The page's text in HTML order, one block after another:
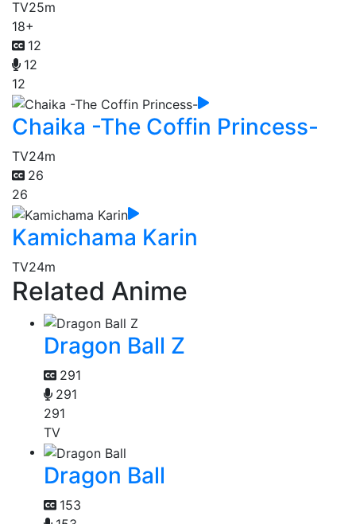
TV25m
18+
12
12
12
Chaika -The Coffin Princess-
TV24m
26
26
Kamichama Karin
TV24m
Related Anime
Dragon Ball Z
291
291
291
TV
Dragon Ball
153